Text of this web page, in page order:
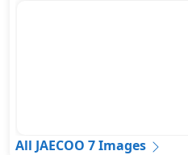
All JAECOO 7 Images